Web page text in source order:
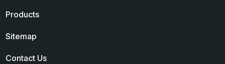
Products
Sitemap
Contact Us